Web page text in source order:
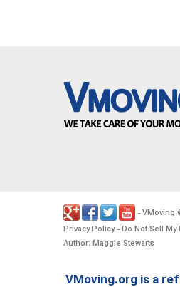
- VMoving
Privacy Policy- Do Not Sell My
Author: Maggie Stewarts
VMoving.org is a